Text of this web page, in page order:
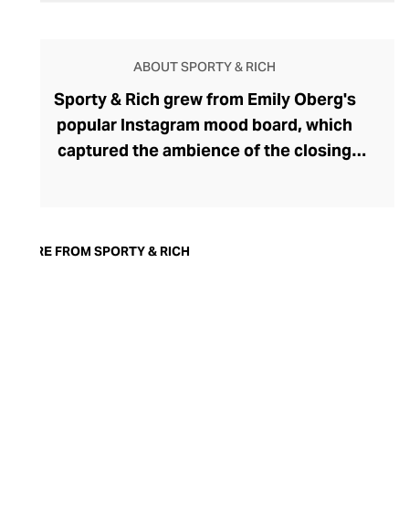
ABOUT SPORTY & RICH
Sporty & Rich grew from Emily Oberg's
popular Instagram mood board, which
captured the ambience of the closing
capturing the aesthetic essence of those
MORE FROM SPORTY & RICH